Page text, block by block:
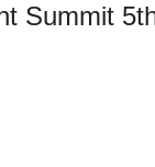
Summit